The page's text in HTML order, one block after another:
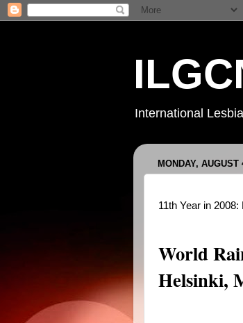
International
MONDAY, AUGUST
11th Year in
World
Helsinki,